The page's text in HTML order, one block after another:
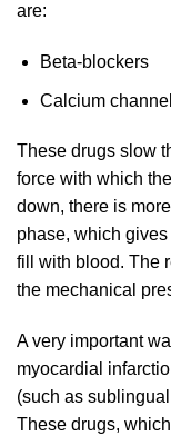
are:
Beta-blockers
Calcium
These drugs slow
force with which
down, there is
phase, which
fill with blood. The
the mechanical
A very important
myocardial
(such as
These drugs,